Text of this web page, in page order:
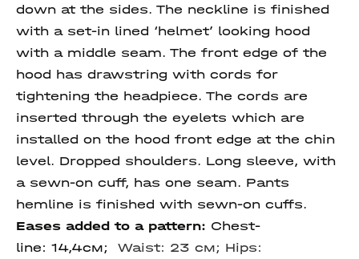
down at the sides. The neckline is finished
with a set-in lined ‘helmet’ looking hood
with a middle seam. The front edge of the
hood has drawstring with cords for
tightening the headpiece. The cords are
inserted through the eyelets which are
installed on the hood front edge at the chin
level. Dropped shoulders. Long sleeve, with
a sewn-on cuff, has one seam. Pants
hemline is finished with sewn-on cuffs.
Eases added to a pattern: Chest-
line: 14,4см;
Waist: 23 см; Hips: